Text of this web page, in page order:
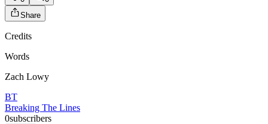
Share
Credits
Words
Zach Lowy
BT
Breaking The Lines
0subscribers